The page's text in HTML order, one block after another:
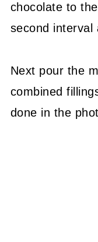
chocolate to
second interval
Next pour the
combined
done in the